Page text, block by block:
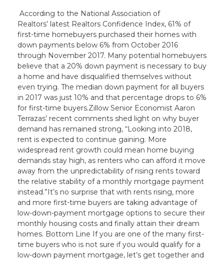
According to the National Association of
Realtors’ latest Realtors Confidence Index, 61% of
first-time homebuyers purchased their homes with
down payments below 6% from October 2016
through November 2017. Many potential homebuyers
believe that a 20% down payment is necessary to buy
a home and have disqualified themselves without
even trying. The median down payment for all buyers
in 2017 was just 10% and that percentage drops to 6%
for first-time buyers.Zillow Senior Economist Aaron
Terrazas’ recent comments shed light on why buyer
demand has remained strong, “Looking into 2018,
rent is expected to continue gaining. More
widespread rent growth could mean home buying
demands stay high, as renters who can afford it move
away from the unpredictability of rising rents toward
the relative stability of a monthly mortgage payment
instead.”It’s no surprise that with rents rising, more
and more first-time buyers are taking advantage of
low-down-payment mortgage options to secure their
monthly housing costs and finally attain their dream
homes. Bottom Line If you are one of the many first-
time buyers who is not sure if you would qualify for a
low-down payment mortgage, let’s get together and